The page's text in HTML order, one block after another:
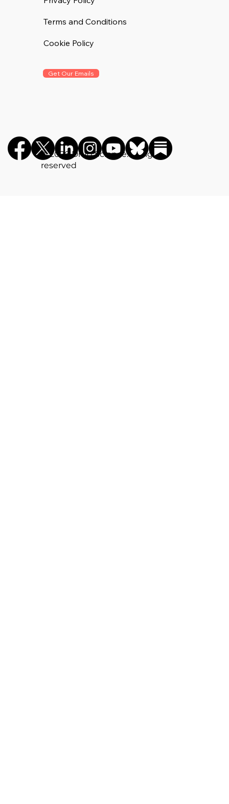
©️ 2026 Drug Science. All rights
reserved
Get Our Emails
Terms and Conditions
Cookie Policy